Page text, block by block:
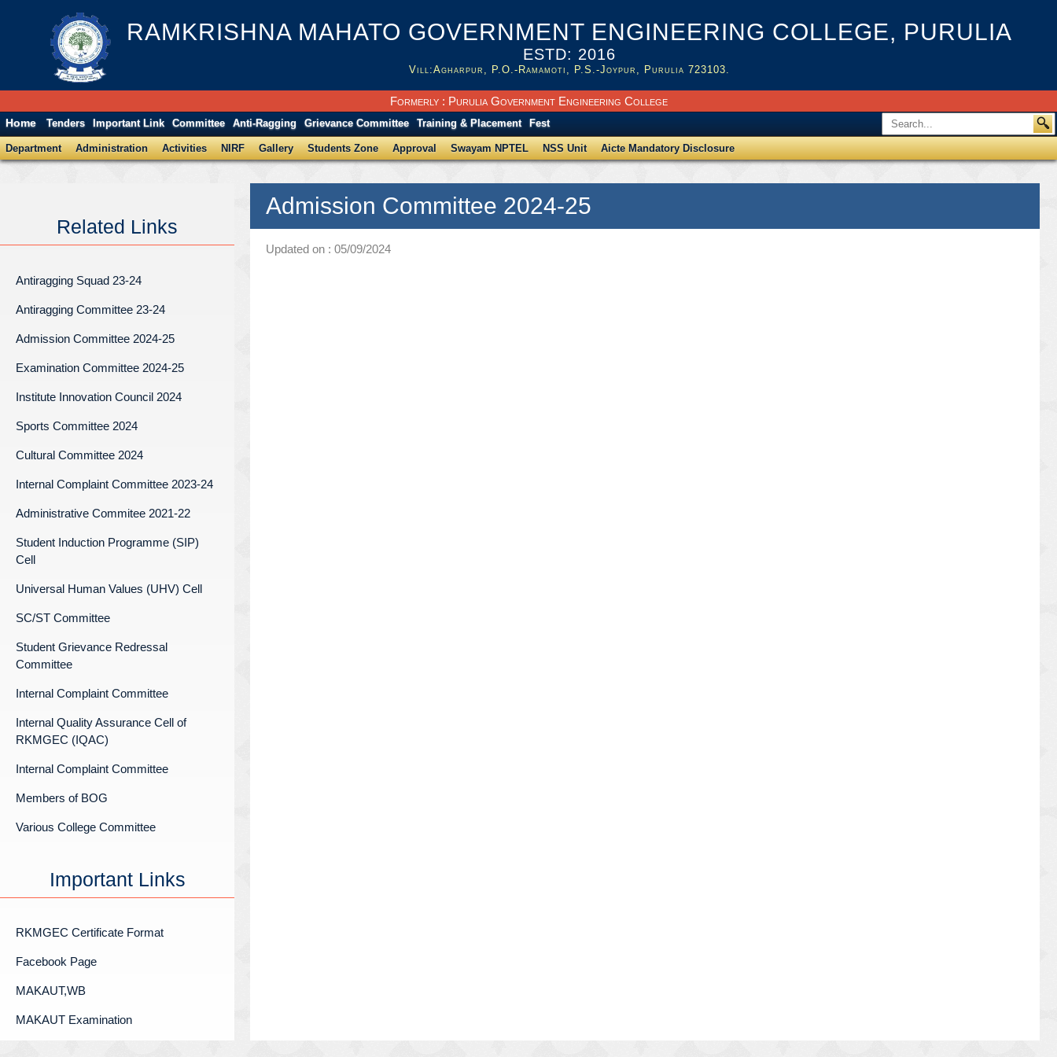
RAMKRISHNA MAHATO GOVERNMENT ENGINEERING COLLEGE, PURULIA
ESTD: 2016
Vill:Agharpur, P.O.-Ramamoti, P.S.-Joypur, Purulia 723103.
Formerly : Purulia Government Engineering College
Home Tenders Important Link Committee Anti-Ragging Grievance Committee Training & Placement Fest
Department Administration Activities NIRF Gallery Students Zone Approval Swayam NPTEL NSS Unit Aicte Mandatory Disclosure
Related Links
Antiragging Squad 23-24
Antiragging Committee 23-24
Admission Committee 2024-25
Examination Committee 2024-25
Institute Innovation Council 2024
Sports Committee 2024
Cultural Committee 2024
Internal Complaint Committee 2023-24
Administrative Commitee 2021-22
Student Induction Programme (SIP)
Cell
Universal Human Values (UHV) Cell
SC/ST Committee
Student Grievance Redressal
Committee
Internal Complaint Committee
Internal Quality Assurance Cell of
RKMGEC (IQAC)
Internal Complaint Committee
Members of BOG
Various College Committee
Important Links
RKMGEC Certificate Format
Facebook Page
MAKAUT,WB
MAKAUT Examination
Admission Committee 2024-25
Updated on : 05/09/2024